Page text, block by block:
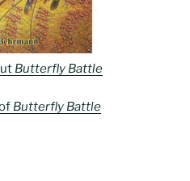
Butterfly Battle
Butterfly Battle